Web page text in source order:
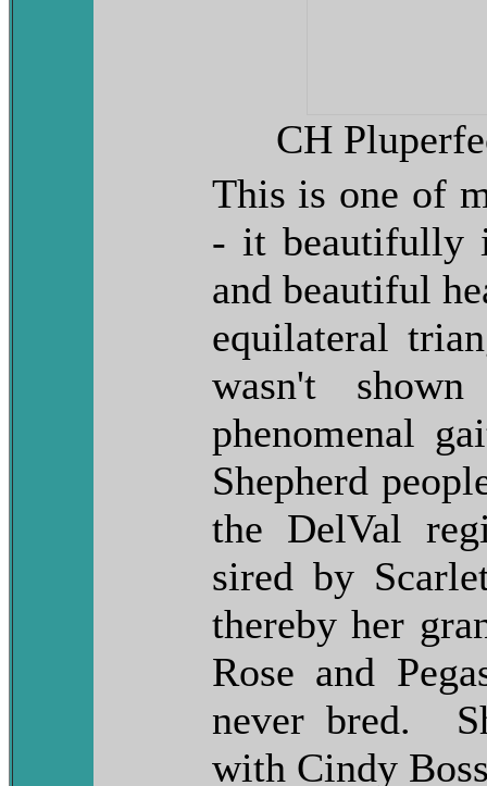
CH
This is one of
- it beautifully
and beautiful
equilateral
wasn't
phenomenal
Shepherd
the DelVal
sired by
thereby her
Rose and
never bred.
with Cindy